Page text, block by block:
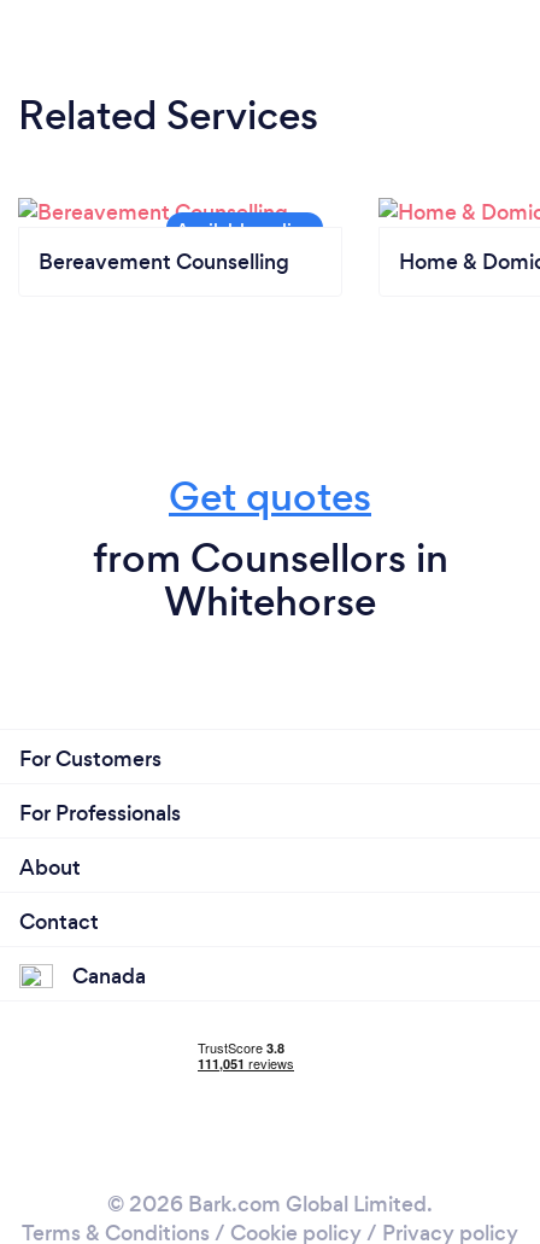
Related Services
Bereavement Counselling Home &
Get quotes
from Counsellors in
Whitehorse
For Customers
For Professionals
About
Contact
Canada
© 2026 Bark.com Global Limited.
Terms & Conditions / Cookie policy/ Privacy policy